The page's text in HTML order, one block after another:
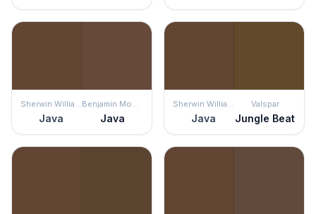
Sherwin Williams
Java
Benjamin Moore
Java
Sherwin Williams
Java
Valspar
Jungle Beat